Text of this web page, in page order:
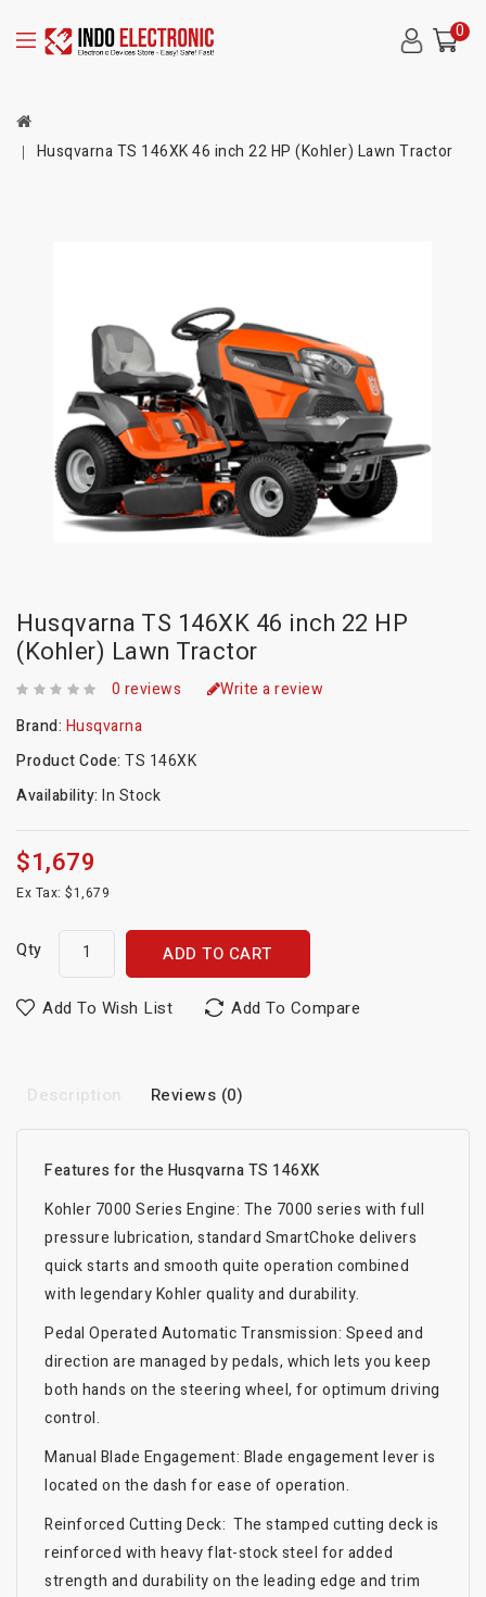
0
Husqvarna TS 146XK 46 inch 22 HP (Kohler) Lawn Tractor
Husqvarna TS 146XK 46 inch 22 HP
(Kohler) Lawn Tractor
0 reviews
Write a review
Brand: Husqvarna
Product Code: TS 146XK
Availability: In Stock
$1,679
Ex Tax: $1,679
Qty ADD TO CART
Add To Wish List Add To Compare
Description Reviews (0)
Features for the Husqvarna TS 146XK
Kohler 7000 Series Engine: The 7000 series with full
pressure lubrication, standard SmartChoke delivers
quick starts and smooth quite operation combined
with legendary Kohler quality and durability.
Pedal Operated Automatic Transmission: Speed and
direction are managed by pedals, which lets you keep
both hands on the steering wheel, for optimum driving
control.
Manual Blade Engagement: Blade engagement lever is
located on the dash for ease of operation.
Reinforced Cutting Deck: The stamped cutting deck is
reinforced with heavy flat-stock steel for added
strength and durability on the leading edge and trim